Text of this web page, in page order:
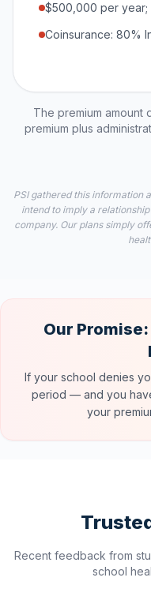
$500,000 per year;
Coinsurance: 80%
The premium amount
premium plus
PSI gathered this information
intend to imply a
company. Our plans simply
Our
If your school denies
period — and you
your
Recent feedback from
school